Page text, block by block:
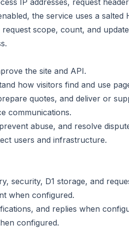
IP addresses, request
the service uses a
scope, count, and
the site and API.
how visitors find and use
quotes, and deliver or
communications.
abuse, and resolve
users and infrastructure.
security, D1 storage, and
when configured.
and replies when
configured.